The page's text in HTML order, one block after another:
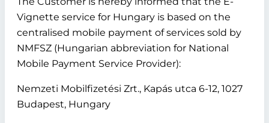
Vignette service for Hungary is based on the
centralised mobile payment of services sold by
NMFSZ (Hungarian abbreviation for National
Mobile Payment Service Provider):
Nemzeti Mobilfizetési Zrt., Kapás utca 6-12, 1027
Budapest, Hungary